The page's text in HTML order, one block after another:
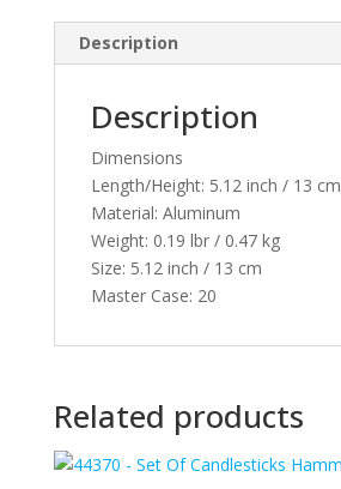
Description
Description
Dimensions
Length/Height: 5.12 inch / 13 cm
Material: Aluminum
Weight: 0.19 lbr / 0.47 kg
Size: 5.12 inch / 13 cm
Master Case: 20
Related products